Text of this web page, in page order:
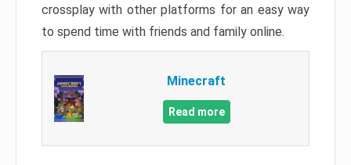
crossplay with other platforms for an easy way
to spend time with friends and family online.
Minecraft
Read more